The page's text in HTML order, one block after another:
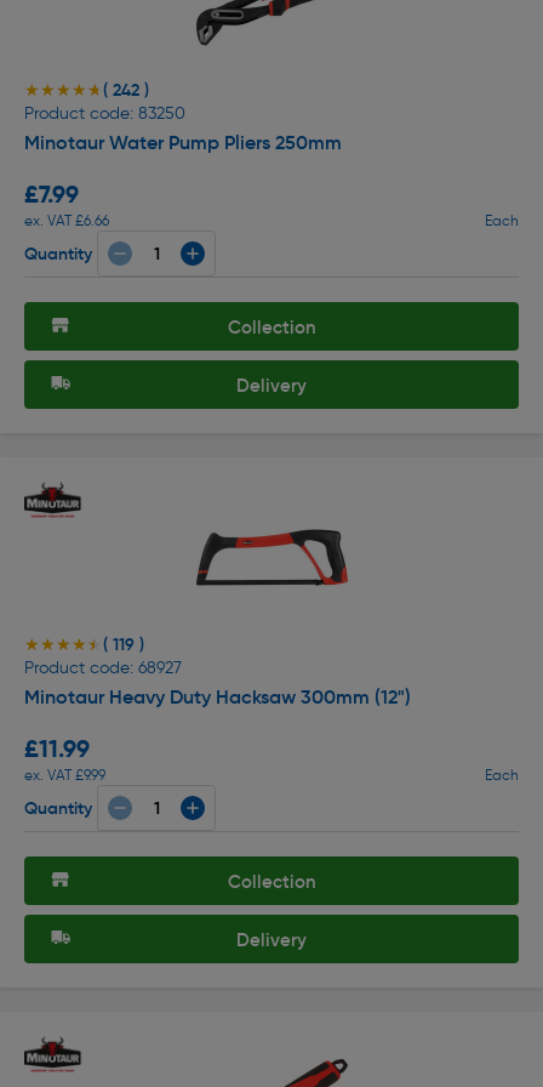
★★★★★
★★★★★ ( 242 )
Product code: 83250
Minotaur Water Pump Pliers 250mm
£7.99
ex. VAT £6.66 Each
Quantity
Collection
Delivery
★★★★★
★★★★★ ( 119 )
Product code: 68927
Minotaur Heavy Duty Hacksaw 300mm (12")
£11.99
ex. VAT £9.99 Each
Quantity
Collection
Delivery